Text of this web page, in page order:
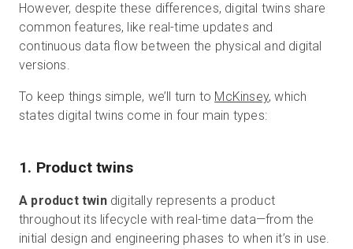
However, despite these differences, digital twins share
common features, like real-time updates and
continuous data flow between the physical and digital
versions.
To keep things simple, we’ll turn to McKinsey, which
states digital twins come in four main types:
1. Product twins
A product twindigitally represents a product
throughout its lifecycle with real-time data—from the
initial design and engineering phases to when it’s in use.